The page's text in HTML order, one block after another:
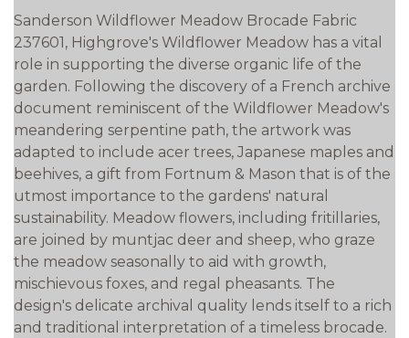
Sanderson Wildflower Meadow Brocade Fabric
237601, Highgrove's Wildflower Meadow has a vital
role in supporting the diverse organic life of the
garden. Following the discovery of a French archive
document reminiscent of the Wildflower Meadow's
meandering serpentine path, the artwork was
adapted to include acer trees, Japanese maples and
beehives, a gift from Fortnum & Mason that is of the
utmost importance to the gardens' natural
sustainability. Meadow flowers, including fritillaries,
are joined by muntjac deer and sheep, who graze
the meadow seasonally to aid with growth,
mischievous foxes, and regal pheasants. The
design's delicate archival quality lends itself to a rich
and traditional interpretation of a timeless brocade.